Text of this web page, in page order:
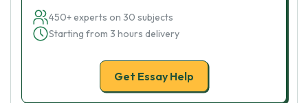
450+ experts on 30 subjects
Starting from 3 hours delivery
Get Essay Help